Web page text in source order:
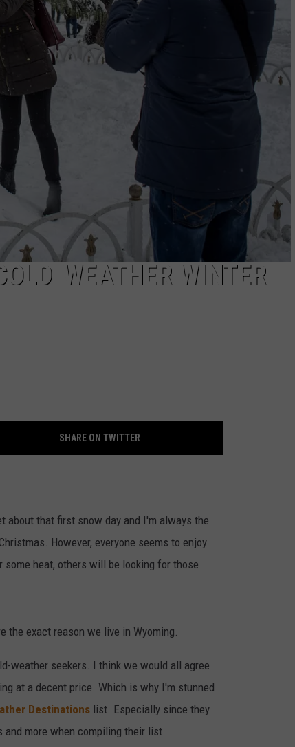
CAREER OPPORTUNITIES
WEATHER WINTER
SHARE ON TWITTER
about that first snow day and I'm always the
However, everyone seems to enjoy
heat, others will be looking for those
the exact reason we live in Wyoming.
weather seekers. I think we would all agree
at a decent price. Which is why I'm stunned
Destinations list. Especially since they
more when compiling their list